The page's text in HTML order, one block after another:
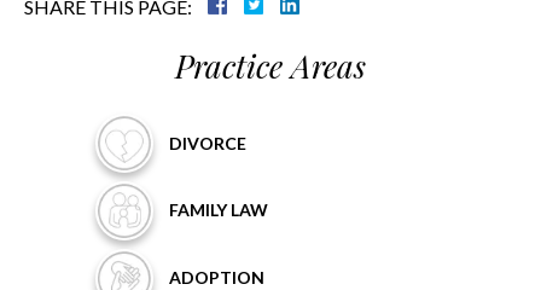
SHARE THIS PAGE:
Practice Areas
DIVORCE
FAMILYLAW
ADOPTION